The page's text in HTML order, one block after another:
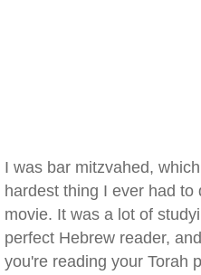
I was bar mitzvahed,
hardest thing I ever had
movie. It was a lot of
perfect Hebrew reader,
you're reading your Torah